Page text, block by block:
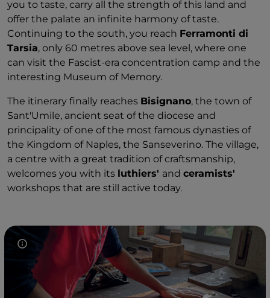
you to taste, carry all the strength of this land and
offer the palate an infinite harmony of taste.
Continuing to the south, you reach Ferramonti di
Tarsia, only 60 metres above sea level, where one
can visit the Fascist-era concentration camp and the
interesting Museum of Memory.
The itinerary finally reaches Bisignano, the town of
Sant'Umile, ancient seat of the diocese and
principality of one of the most famous dynasties of
the Kingdom of Naples, the Sanseverino. The village,
a centre with a great tradition of craftsmanship,
welcomes you with its luthiers' and ceramists'
workshops that are still active today.